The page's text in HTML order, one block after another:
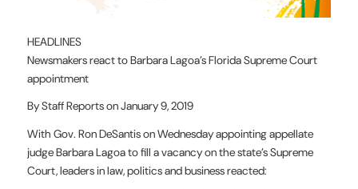
HEADLINES
Newsmakers react to Barbara Lagoa’s Florida Supreme Court
appointment
By Staff Reports on January 9, 2019
With Gov. Ron DeSantis on Wednesday appointing appellate
judge Barbara Lagoa to fill a vacancy on the state’s Supreme
Court, leaders in law, politics and business reacted: